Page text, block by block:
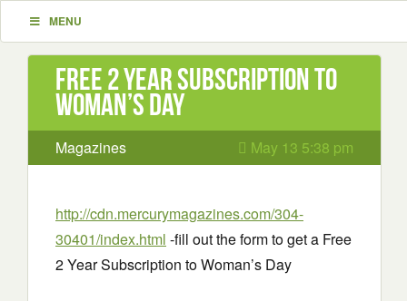
MENU
Free 2 Year Subscription to
Woman’s Day
Magazines May 13 5:38 pm
http://cdn.mercurymagazines.com/304-
30401/index.html -fill out the form to get a Free
2 Year Subscription to Woman’s Day